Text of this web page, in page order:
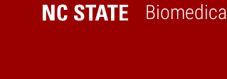
Home